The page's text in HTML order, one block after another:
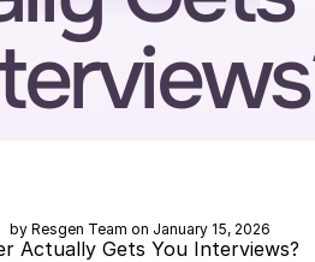
by Resgen Team on January 15, 2026
Actually Gets You Interviews?